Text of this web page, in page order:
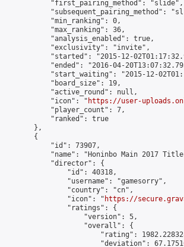
            "first_pairing_method": "slide",
"subsequent_pairing_method":
            "min_ranking": 0,
            "max_ranking": 36,
            "analysis_enabled": true,
            "exclusivity": "invite",
"started": "2015-12-
"ended": "2016-04-
"start_waiting": "2015-12-
            "board_size": 19,
            "active_round": null,
            "icon": "
https://user-
            "player_count": 7,
            "ranked": true
        },
        {
            "id": 73907,
"name": "Honinbo Main 2017
            "director": {
                "id": 40318,
                "username": "gamesorry",
                "country": "cn",
                "icon": "
https://
                "ratings": {
                    "version": 5,
                    "overall": {
"rating":
"deviation":